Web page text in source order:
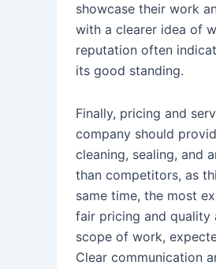
showcase their work
with a clearer idea of
reputation often
its good standing.
Finally, pricing and
company should
cleaning, sealing, and
than competitors, as
same time, the most
fair pricing and quality
scope of work,
Clear communication